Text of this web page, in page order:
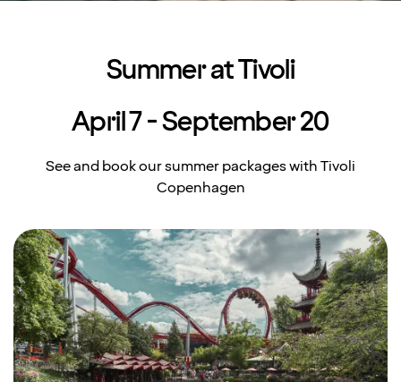
Summer at Tivoli
April 7 - September 20
See and book our summer packages with Tivoli
Copenhagen